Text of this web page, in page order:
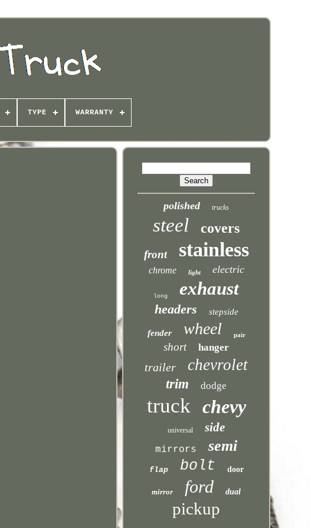
TYPE WARRANTY
polished trucks
steel covers
front stainless
chrome light electric
long exhaust
headers stepside
fender wheel pair
short hanger
trailer chevrolet
trim dodge
truck chevy
universal side
mirrors semi
flap bolt door
mirror ford dual
pickup